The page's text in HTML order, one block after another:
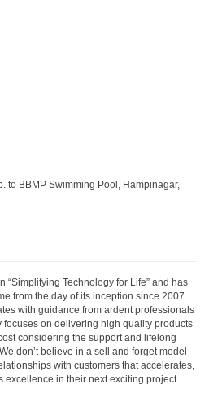
to BBMP Swimming Pool, Hampinagar,
“Simplifying Technology for Life” and has
from the day of its inception since 2007.
with guidance from ardent professionals
on delivering high quality products
considering the support and lifelong
don’t believe in a sell and forget model
with customers that accelerates,
in their next exciting project.